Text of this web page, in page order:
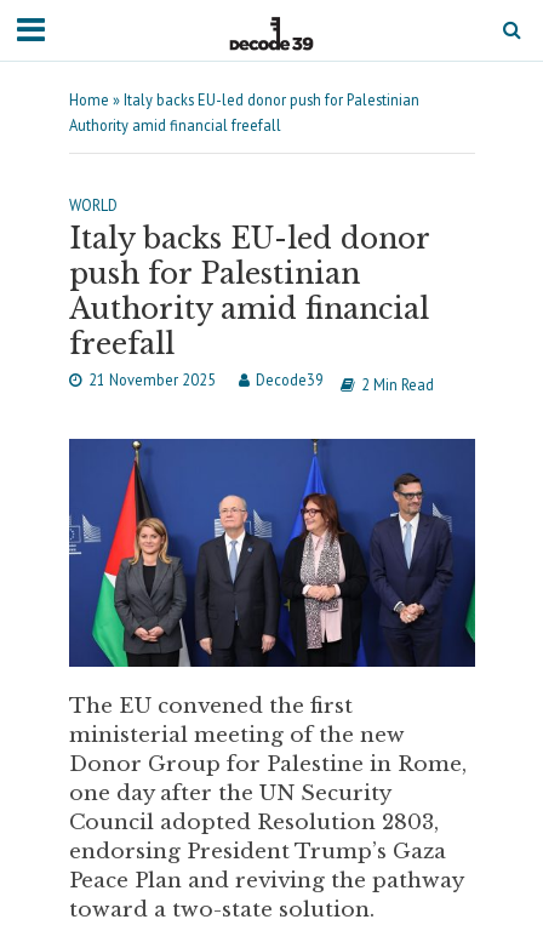
Home »Italy backs EU-led donor push for Palestinian
Authority amid financial freefall
WORLD
Italy backs EU-led donor
push for Palestinian
Authority amid financial
freefall
21 November 2025 Decode39 2 Min Read
The EU convened the first
ministerial meeting of the new
Donor Group for Palestine in Rome,
one day after the UN Security
Council adopted Resolution 2803,
endorsing President Trump’s Gaza
Peace Plan and reviving the pathway
toward a two-state solution.